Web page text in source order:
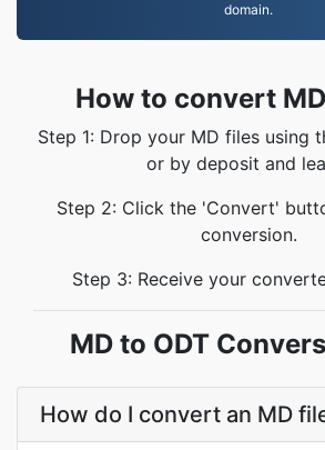
domain.
How to convert
Step 1: Drop your MD files using
or by deposit and
Step 2: Click the 'Convert'
conversion.
Step 3: Receive your
MD to ODT
How do I convert an MD